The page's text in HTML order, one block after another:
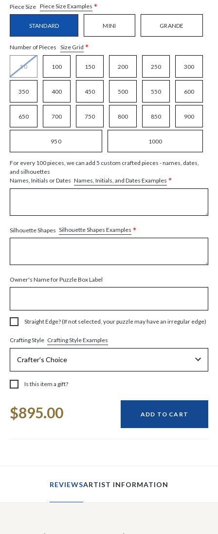
Piece Size Piece Size Examples *
STANDARD MINI GRANDE
Number of Pieces Size Grid *
50 100 150 200 250 300
350 400 450 500 550 600
650 700 750 800 850 900
950 1000
For every 100 pieces, we can add 5 custom crafted pieces - names, dates,
and silhouettes
Names, Initials or Dates Names, Initials, and Dates Examples *
Silhouette Shapes Silhouette Shapes Examples *
Owner's Name for Puzzle Box Label
Straight Edge? (If not selected, your puzzle may have an irregular edge)
Crafting Style Crafting Style Examples
Is this item a gift?
Stock:
$895.00 ADD TO CART
REVIEWSARTIST INFORMATION